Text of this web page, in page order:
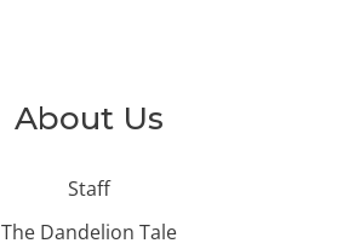
About Us
Staff
The Dandelion Tale